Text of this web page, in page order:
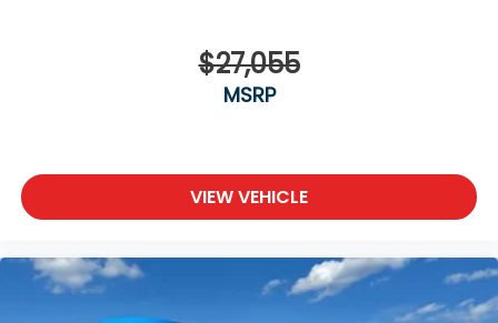
$27,055
MSRP
VIEW VEHICLE